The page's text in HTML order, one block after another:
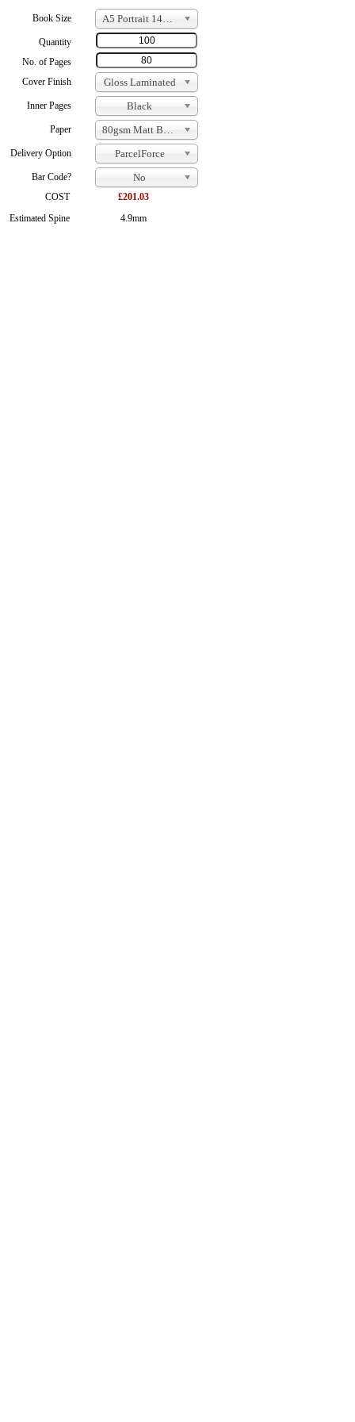
Book Size A5 Portrait 148 x 210
Quantity
No. of Pages
Cover Finish
Gloss Laminated
Inner Pages Black
Paper 80gsm Matt Bond
Delivery Option ParcelForce
Bar Code? No
COST
£201.03
Estimated Spine
4.9mm